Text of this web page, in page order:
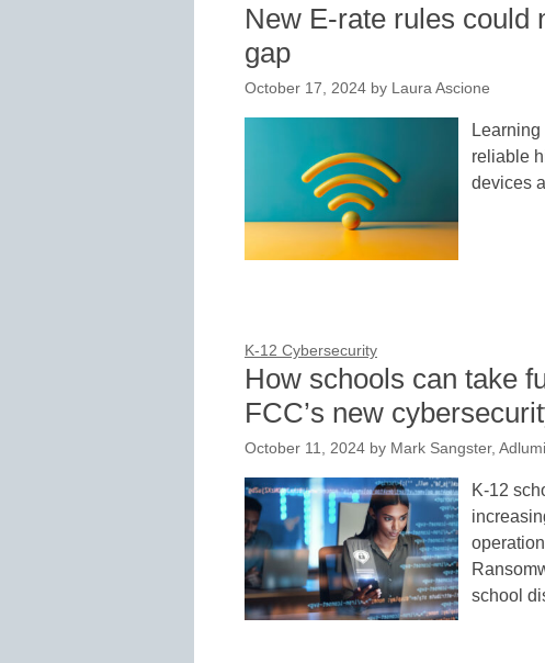
New E-rate rules could
gap
October 17, 2024 by Laura Ascione
reliable
devices
K-12 Cybersecurity
How schools can take
FCC’s new
October 11, 2024 by Mark Sangster,
K-12
school